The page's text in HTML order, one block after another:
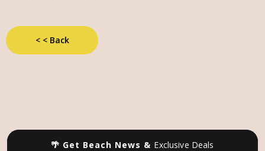
< < Back
🌴 Get Beach News & Exclusive Deals